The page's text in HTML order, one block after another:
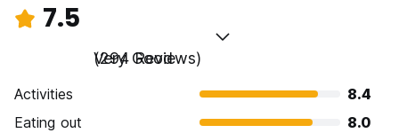
7.5
Very Good
(294 Reviews)
Activities
8.4
Eating out
8.0